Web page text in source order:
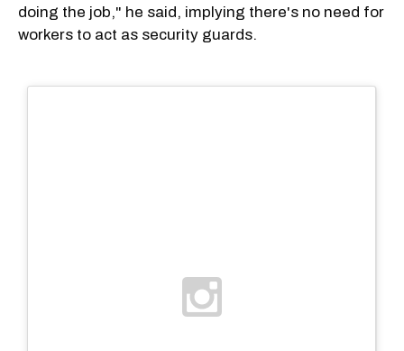
doing the job," he said, implying there's no need for
workers to act as security guards.